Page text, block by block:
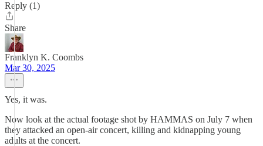
Reply (1)
Share
Franklyn K. Coombs
Mar 30, 2025
Yes, it was.
Now look at the actual footage shot by HAMMAS on July 7 when
they attacked an open-air concert, killing and kidnapping young
adults at the concert.